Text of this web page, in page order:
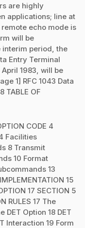
are highly
applications; line at
echo mode is
will be
interim period, the
Entry Terminal
1983, will be
1] RFC 1043 Data
TABLE OF
CODE 4
Facilities
8 Transmit
10 Format
13
15
17 SECTION 5
RULES 17 The
DET Option 18 DET
Interaction 19 Form